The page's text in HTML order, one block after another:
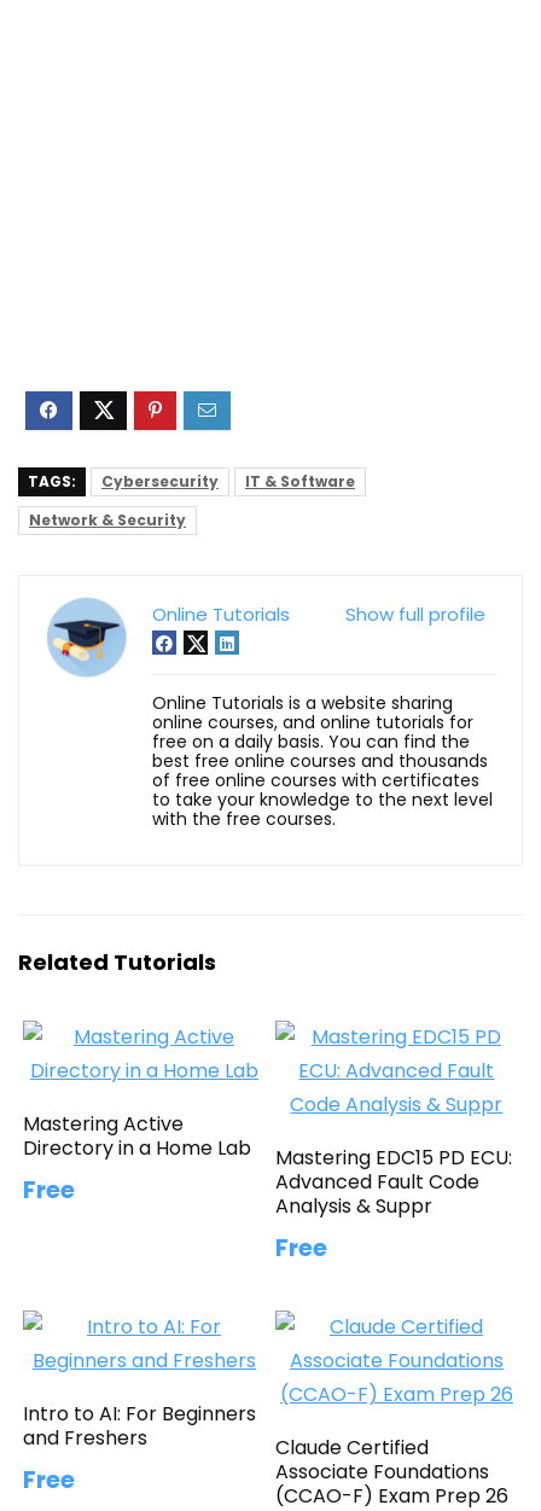
TAGS: Cybersecurity
IT & Software
Network & Security
Show full profile
Online Tutorials
Online Tutorials is a website sharing
online courses, and online tutorials for
free on a daily basis. You can find the
best free online courses and thousands
of free online courses with certificates
to take your knowledge to the next level
with the free courses.
Related Tutorials
Mastering Active
Directory in a Home Lab
Free
Mastering EDC15 PD ECU:
Advanced Fault Code
Analysis & Suppr
Free
Intro to AI: For Beginners
and Freshers
Free
Claude Certified
Associate Foundations
(CCAO-F) Exam Prep 26